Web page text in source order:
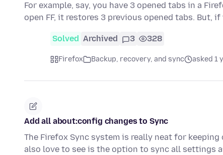
For example, say, you have 3 opened tabs in a
open FF, it restores 3 previous opened tabs. But, if
Solved Archived 3 328
Firefox Backup, recovery, and sync asked 1
Add all about:config changes to Sync
The Firefox Sync system is really neat for
also love to see is the option to sync all settings